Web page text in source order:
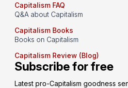
Capitalism FAQ
Q&A about Capitalism
Capitalism Books
Books on Capitalism
Capitalism Review (Blog)
Subscribe for free
Latest pro-Capitalism goodness